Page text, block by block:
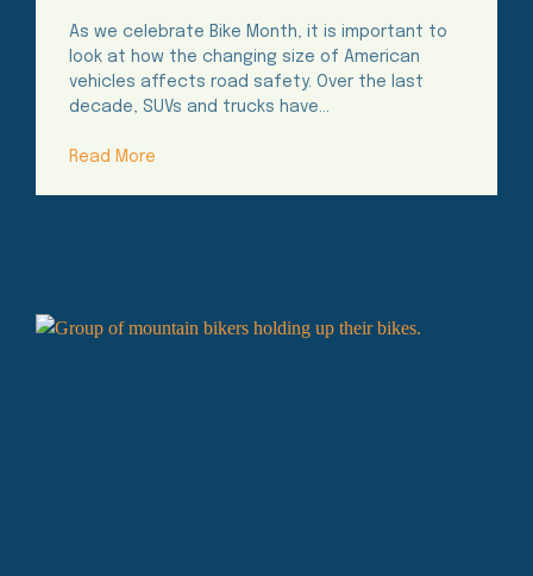
As we celebrate Bike Month, it is important to
look at how the changing size of American
vehicles affects road safety. Over the last
decade, SUVs and trucks have…
Read More